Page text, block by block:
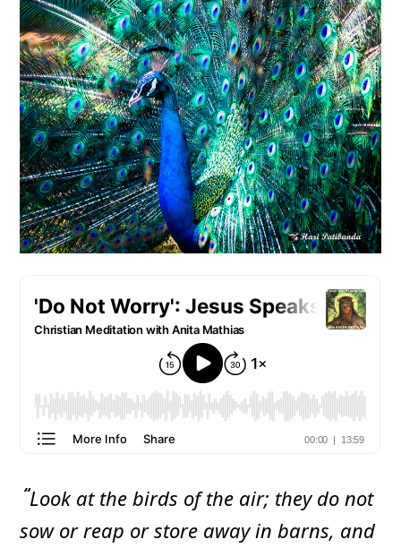
“Look at the birds of the air; they do not
sow or reap or store away in barns, and